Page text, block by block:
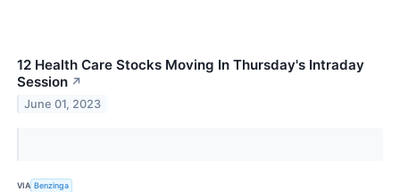
12 Health Care Stocks Moving In Thursday's Intraday
Session ↗
June 01, 2023
VIA Benzinga